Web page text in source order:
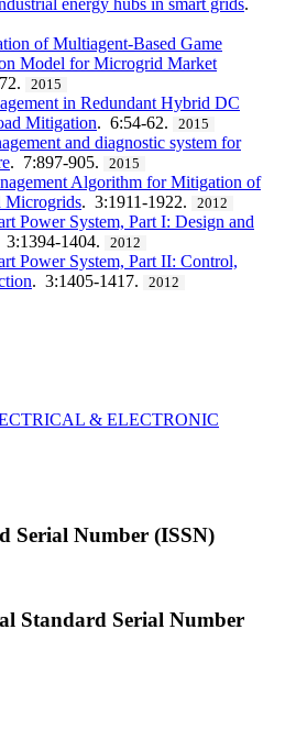
energy hubs in smart grids.
of Multiagent-Based Game
Model for Microgrid Market
2015
in Redundant Hybrid DC
Mitigation. 6:54-62. 2015
and diagnostic system for
. 7:897-905. 2015
Algorithm for Mitigation of
Microgrids. 3:1911-1922. 2012
Power System, Part I: Design and
3:1394-1404. 2012
Power System, Part II: Control,
. 3:1405-1417. 2012
& ELECTRONIC
Serial Number (ISSN)
Standard Serial Number